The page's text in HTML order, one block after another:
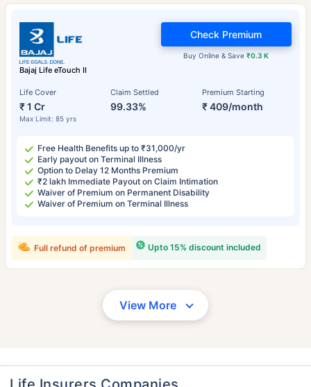
Bajaj Life eTouch II
Life Cover
₹ 1 Cr
Max Limit: 85 yrs
Claim Settled
99.33%
Premium Starting
₹ 409/month
Buy Online & Save₹0.3 K
Check Premium
Free Health Benefits up to ₹31,000/yr
Early payout on Terminal Illness
Option to Delay 12 Months Premium
₹2 lakh Immediate Payout on Claim Intimation
Waiver of Premium on Permanent Disability
Waiver of Premium on Terminal Illness
Upto 15% discount included
Full refund of premium
View More